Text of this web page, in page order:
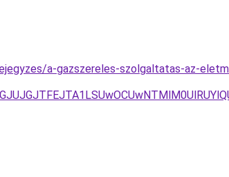
a-gazszereles-szolgaltatas-az-